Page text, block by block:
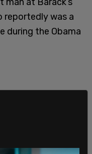
reportedly was a
during the Obama